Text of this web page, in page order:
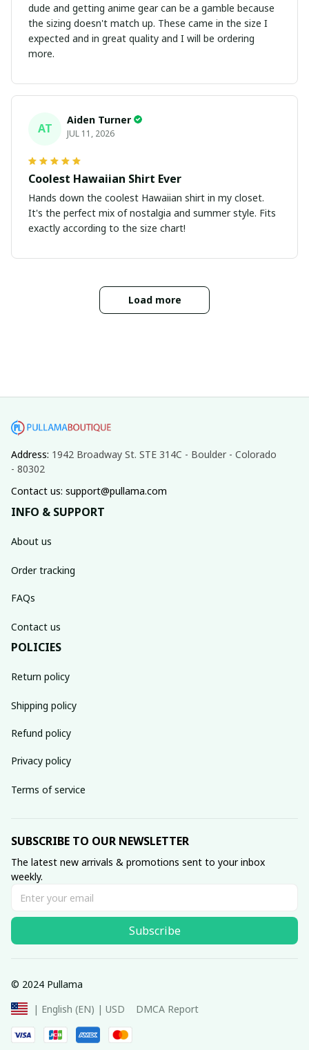
dude and getting anime gear can be a gamble because
the sizing doesn't match up. These came in the size I
expected and in great quality and I will be ordering
more.
AT
Aiden Turner
JUL 11, 2026
Coolest Hawaiian Shirt Ever
Hands down the coolest Hawaiian shirt in my closet.
It's the perfect mix of nostalgia and summer style. Fits
exactly according to the size chart!
Load more
Address: 1942 Broadway St. STE 314C - Boulder - Colorado
- 80302
Contact us: support@pullama.com
INFO & SUPPORT
About us
Order tracking
FAQs
Contact us
POLICIES
Return policy
Shipping policy
Refund policy
Privacy policy
Terms of service
SUBSCRIBE TO OUR NEWSLETTER
The latest new arrivals & promotions sent to your inbox
weekly.
Subscribe
© 2024 Pullama
| English (EN) | USD
DMCA Report